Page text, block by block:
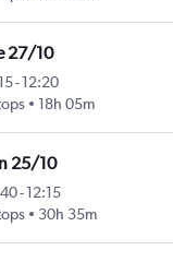
27/10
- 12:20
18h 05m
25/10
- 12:15
30h 35m